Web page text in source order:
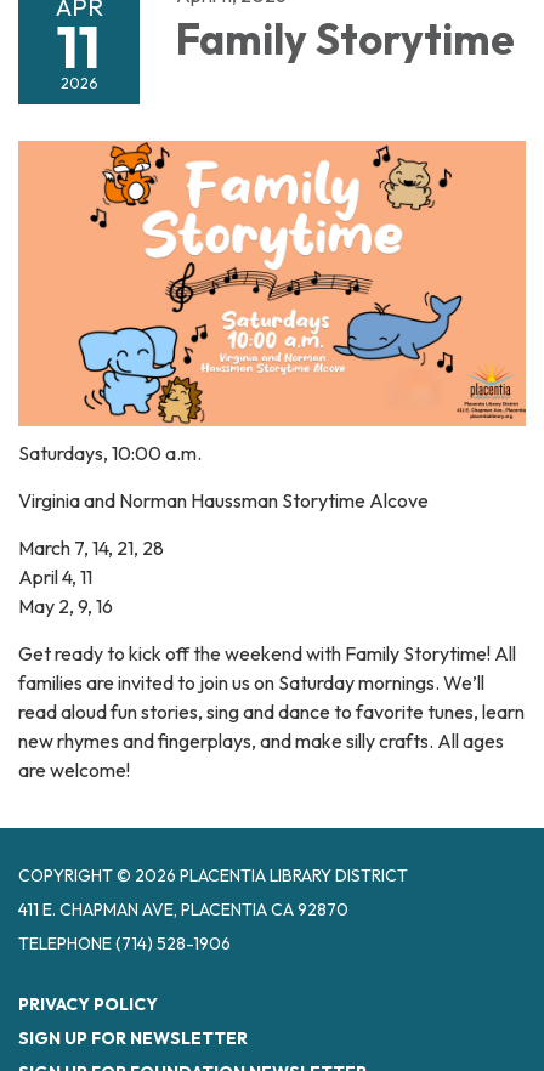
APR
11
2026
Family Storytime
Saturdays, 10:00 a.m.
Virginia and Norman Haussman Storytime Alcove
March 7, 14, 21, 28
April 4, 11
May 2, 9, 16
Get ready to kick off the weekend with Family Storytime! All
families are invited to join us on Saturday mornings. We’ll
read aloud fun stories, sing and dance to favorite tunes, learn
new rhymes and fingerplays, and make silly crafts. All ages
are welcome!
COPYRIGHT © 2026 PLACENTIA LIBRARY DISTRICT
411 E. CHAPMAN AVE, PLACENTIA CA 92870
TELEPHONE(714) 528-1906
PRIVACY POLICY
SIGN UP FOR NEWSLETTER